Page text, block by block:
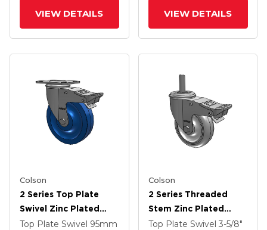
VIEW DETAILS VIEW DETAILS
Colson
2 Series Top Plate
Swivel Zinc Plated
Swivel Caster With 5 X
Top Plate Swivel 95mm
Colson
2 Series Threaded
Stem Zinc Plated
Swivel Caster With 4 X
Top Plate Swivel 3-5/8"